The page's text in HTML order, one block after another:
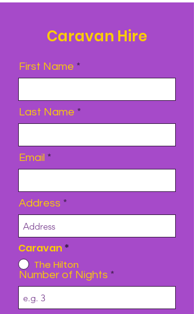
Caravan Hire
First Name
Last Name
Email
Address
Caravan *
The Hilton
Number of Nights